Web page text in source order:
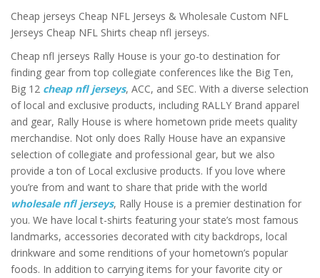
Cheap jerseys Cheap NFL Jerseys & Wholesale Custom NFL
Jerseys Cheap NFL Shirts cheap nfl jerseys.
Cheap nfl jerseys Rally House is your go-to destination for
finding gear from top collegiate conferences like the Big Ten,
Big 12 cheap nfl jerseys, ACC, and SEC. With a diverse selection
of local and exclusive products, including RALLY Brand apparel
and gear, Rally House is where hometown pride meets quality
merchandise. Not only does Rally House have an expansive
selection of collegiate and professional gear, but we also
provide a ton of Local exclusive products. If you love where
you’re from and want to share that pride with the world
wholesale nfl jerseys, Rally House is a premier destination for
you. We have local t-shirts featuring your state’s most famous
landmarks, accessories decorated with city backdrops, local
drinkware and some renditions of your hometown’s popular
foods. In addition to carrying items for your favorite city or